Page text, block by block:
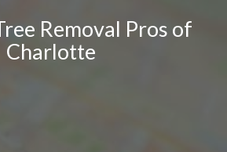
Removal Pros of
Charlotte